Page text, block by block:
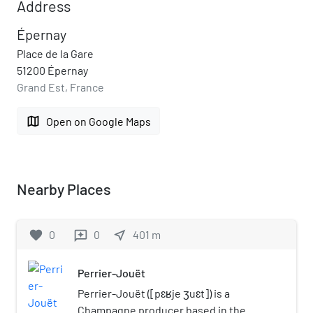
Address
Épernay
Place de la Gare
51200 Épernay
Grand Est, France
map Open on Google Maps
Nearby Places
favorite 0 reviews 0 near_me 401 m
Perrier-Jouët
Perrier-Jouët ([pɛʁje ʒuɛt]) is a
Champagne producer based in the